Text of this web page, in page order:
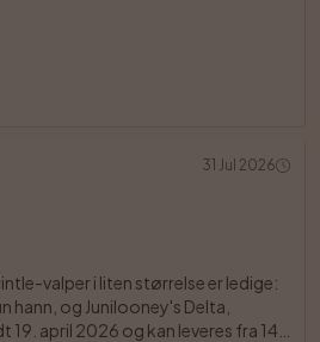
31 Jul 2026
valper i liten størrelse er ledige:
hann, og Junilooney's Delta,
april 2026 og kan leveres fra 14.